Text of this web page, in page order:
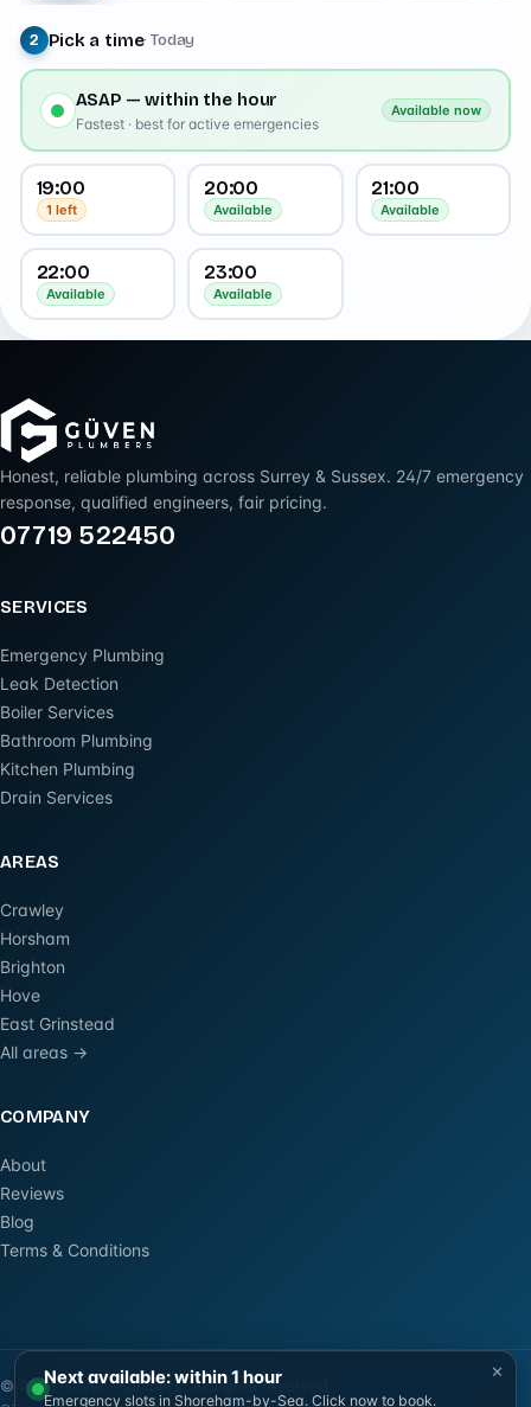
2 Pick a time· Today
ASAP — within the hour
Fastest · best for active emergencies
Available now
19:00
1 left
20:00
Available
21:00
Available
22:00
Available
23:00
Available
Honest, reliable plumbing across Surrey & Sussex. 24/7 emergency
response, qualified engineers, fair pricing.
07719 522450
SERVICES
Emergency Plumbing
Leak Detection
Boiler Services
Bathroom Plumbing
Kitchen Plumbing
Drain Services
AREAS
Crawley
Horsham
Brighton
Hove
East Grinstead
All areas →
COMPANY
About
Reviews
Blog
Terms & Conditions
© 2026Güven Plumbers. All rights reserved.
×
Next available: within 1 hour
Emergency slots in Shoreham-by-Sea. Click now to book.